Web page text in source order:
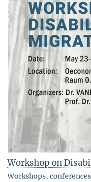
Workshop on
Workshops,